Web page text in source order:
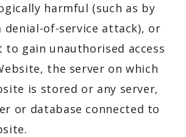
harmful (such as by
denial-of-service attack), or
gain unauthorised access
the server on which
is stored or any server,
or database connected to